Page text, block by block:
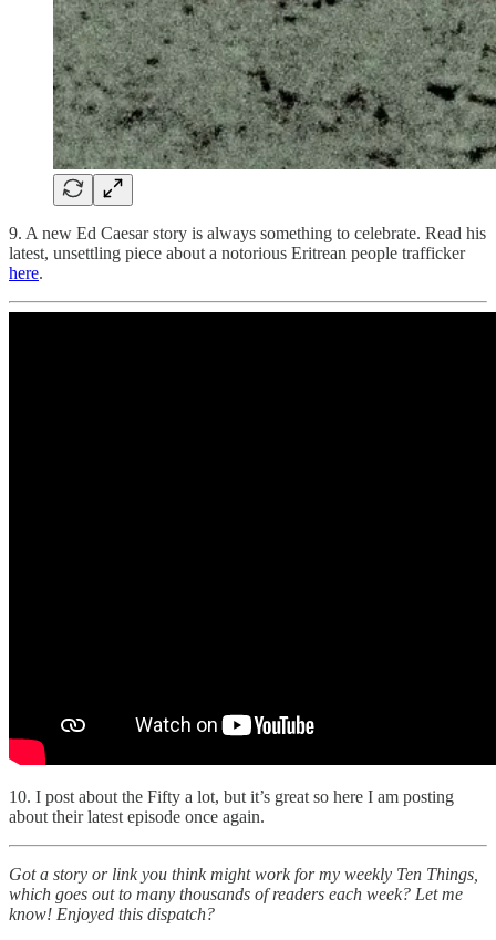
9. A new Ed Caesar story is always something to celebrate. Read his
latest, unsettling piece about a notorious Eritrean people trafficker
here.
10. I post about the Fifty a lot, but it’s great so here I am posting
about their latest episode once again.
Got a story or link you think might work for my weekly Ten Things,
which goes out to many thousands of readers each week? Let me
know! Enjoyed this dispatch?